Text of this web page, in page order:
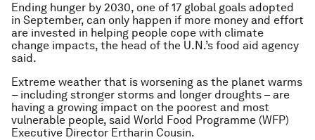
Ending hunger by 2030, one of 17 global goals adopted
in September, can only happen if more money and effort
are invested in helping people cope with climate
change impacts, the head of the U.N.’s food aid agency
said.
Extreme weather that is worsening as the planet warms
– including stronger storms and longer droughts – are
having a growing impact on the poorest and most
vulnerable people, said World Food Programme (WFP)
Executive Director Ertharin Cousin.